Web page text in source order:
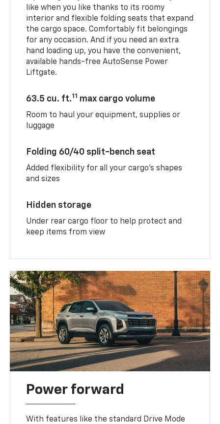
like when you like thanks to its roomy
interior and flexible folding seats that expand
the cargo space. Comfortably fit belongings
for any occasion. And if you need an extra
hand loading up, you have the convenient,
available hands-free AutoSense Power
Liftgate.
63.5 cu. ft.11 max cargo volume
Room to haul your equipment, supplies or
luggage
Folding 60/40 split-bench seat
Added flexibility for all your cargo’s shapes
and sizes
Hidden storage
Under rear cargo floor to help protect and
keep items from view
Power forward
With features like the standard Drive Mode